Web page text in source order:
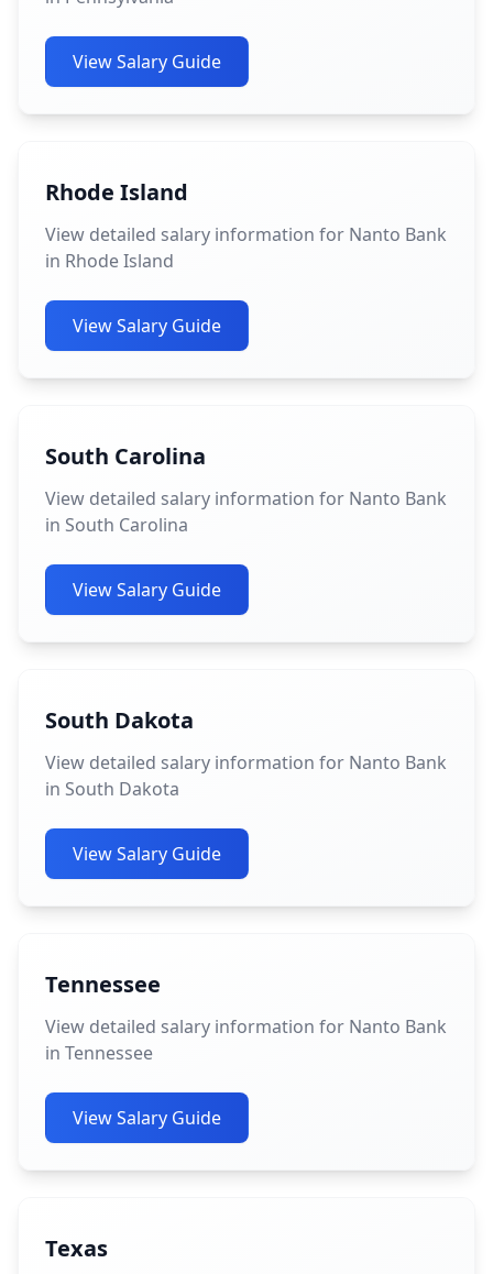
View Salary Guide
Rhode Island
View detailed salary information for Nanto Bank
in Rhode Island
View Salary Guide
South Carolina
View detailed salary information for Nanto Bank
in South Carolina
View Salary Guide
South Dakota
View detailed salary information for Nanto Bank
in South Dakota
View Salary Guide
Tennessee
View detailed salary information for Nanto Bank
in Tennessee
View Salary Guide
Texas